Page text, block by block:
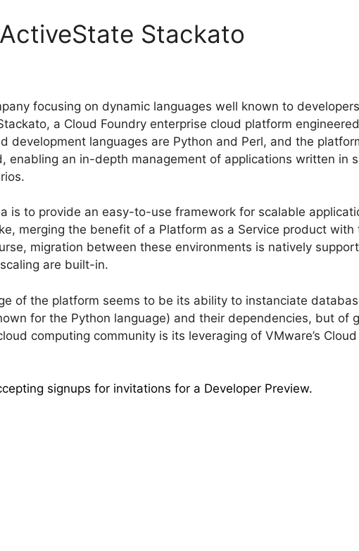
Stackato
focusing on dynamic languages well known to
a Cloud Foundry enterprise cloud platform
development languages are Python and Perl, and the
enabling an in-depth management of applications written in
is to provide an easy-to-use framework for scalable
merging the benefit of a Platform as a Service product
migration between these environments is natively
are built-in.
of the platform seems to be its ability to instanciate
for the Python language) and their dependencies, but of
computing community is its leveraging of VMware’s
signups for invitations for a Developer Preview.